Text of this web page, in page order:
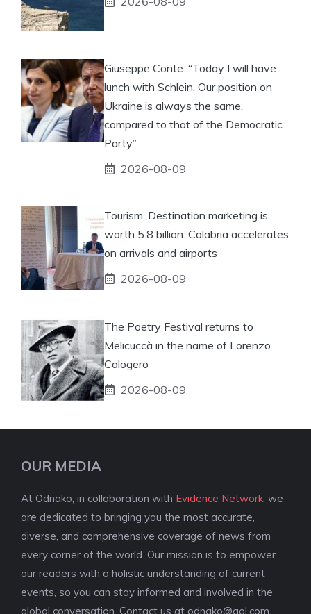
Giuseppe Conte: “Today I will have
lunch with Schlein. Our position on
Ukraine is always the same,
compared to that of the Democratic
Party”
2026-08-09
Tourism, Destination marketing is
worth 5.8 billion: Calabria accelerates
on arrivals and airports
2026-08-09
The Poetry Festival returns to
Melicuccà in the name of Lorenzo
Calogero
2026-08-09
OUR MEDIA
At Odnako, in collaboration with Evidence Network , we
are dedicated to bringing you the most accurate,
diverse, and comprehensive coverage of news from
every corner of the world. Our mission is to empower
our readers with a holistic understanding of current
events, so you can stay informed and involved in the
global conversation. Contact us at odnako@aol.com